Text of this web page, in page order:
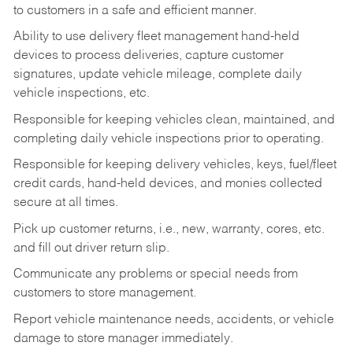
to customers in a safe and efficient manner.
Ability to use delivery fleet management hand-held
devices to process deliveries, capture customer
signatures, update vehicle mileage, complete daily
vehicle inspections, etc.
Responsible for keeping vehicles clean, maintained, and
completing daily vehicle inspections prior to operating.
Responsible for keeping delivery vehicles, keys, fuel/fleet
credit cards, hand-held devices, and monies collected
secure at all times.
Pick up customer returns, i.e., new, warranty, cores, etc.
and fill out driver return slip.
Communicate any problems or special needs from
customers to store management.
Report vehicle maintenance needs, accidents, or vehicle
damage to store manager immediately.